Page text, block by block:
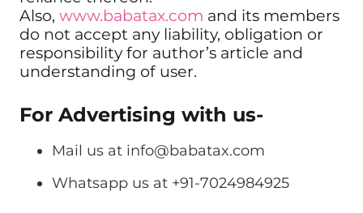
Also, www.babatax.com and its members
do not accept any liability, obligation or
responsibility for author’s article and
understanding of user.
For Advertising with us-
Mail us at info@babatax.com
Whatsapp us at +91-7024984925